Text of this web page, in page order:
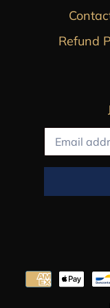
Refund